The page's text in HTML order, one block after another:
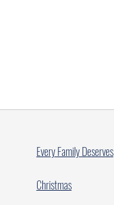
Every Family Deserves
Christmas